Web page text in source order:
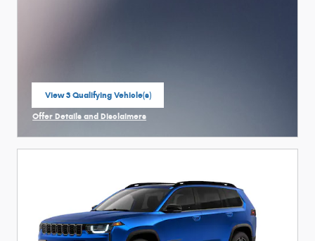
View 3 Qualifying Vehicle(s)
open in same tab
Offer Details and Disclaimers